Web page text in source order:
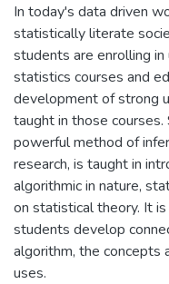
In today's data driven
statistically literate
students are enrolling
statistics courses and
development of strong
taught in those
powerful method of
research, is taught in
algorithmic in nature,
on statistical theory. It
students develop
algorithm, the concepts
uses.